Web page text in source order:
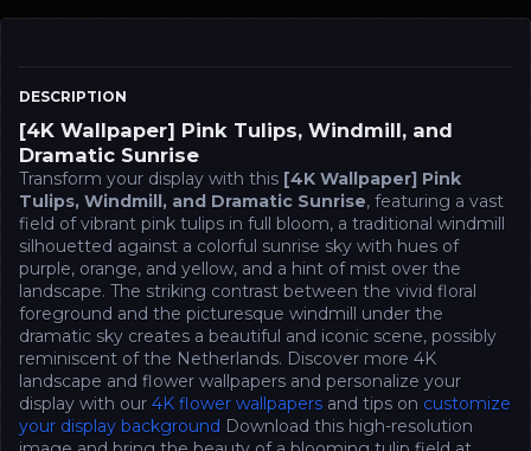
DESCRIPTION
[4K Wallpaper] Pink Tulips, Windmill, and
Dramatic Sunrise
Transform your display with this [4K Wallpaper] Pink
Tulips, Windmill, and Dramatic Sunrise, featuring a vast
field of vibrant pink tulips in full bloom, a traditional windmill
silhouetted against a colorful sunrise sky with hues of
purple, orange, and yellow, and a hint of mist over the
landscape. The striking contrast between the vivid floral
foreground and the picturesque windmill under the
dramatic sky creates a beautiful and iconic scene, possibly
reminiscent of the Netherlands. Discover more 4K
landscape and flower wallpapers and personalize your
display with our 4K flower wallpapers and tips on customize
your display background Download this high-resolution